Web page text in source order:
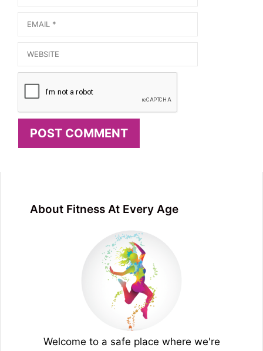
Email
Website
About Fitness At Every Age
Welcome to a safe place where we're